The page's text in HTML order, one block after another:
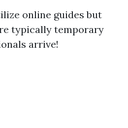
online guides but
typically temporary
arrive!